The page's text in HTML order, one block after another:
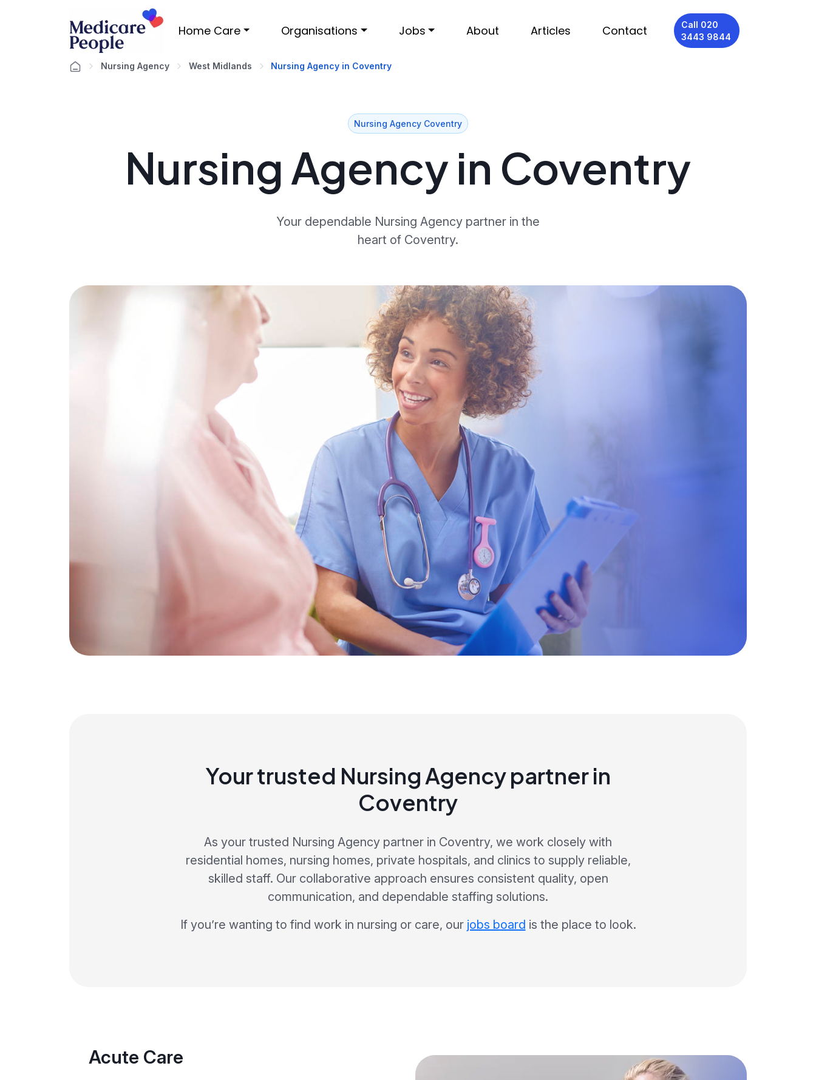
Home Care Organisations Jobs About Articles Contact
Call 020
3443 9844
Nursing Agency West Midlands Nursing Agency in Coventry
Nursing Agency Coventry
Nursing Agency in Coventry
Your dependable Nursing Agency partner in the
heart of Coventry.
Your trusted Nursing Agency partner in
Coventry
As your trusted Nursing Agency partner in Coventry, we work closely with
residential homes, nursing homes, private hospitals, and clinics to supply reliable,
skilled staff. Our collaborative approach ensures consistent quality, open
communication, and dependable staffing solutions.
If you’re wanting to find work in nursing or care, our jobs board is the place to look.
Acute Care